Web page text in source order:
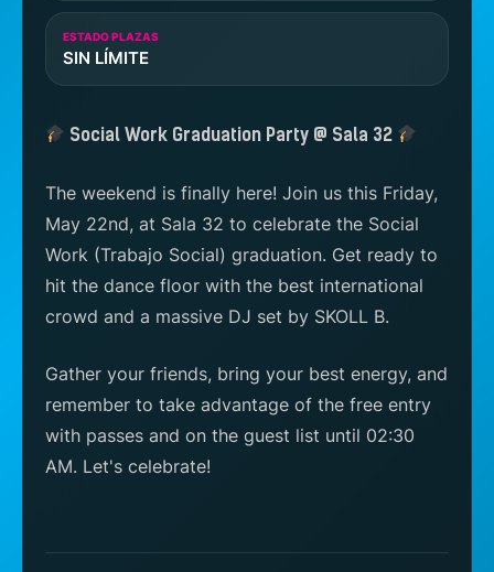
ESTADO PLAZAS
SIN LÍMITE
Social Work Graduation Party @ Sala 32
The weekend is finally here! Join us this Friday,
May 22nd, at Sala 32 to celebrate the Social
Work (Trabajo Social) graduation. Get ready to
hit the dance floor with the best international
crowd and a massive DJ set by SKOLL B.
Gather your friends, bring your best energy, and
remember to take advantage of the free entry
with passes and on the guest list until 02:30
AM. Let's celebrate!